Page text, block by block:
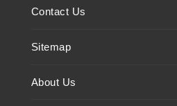
Contact Us
Sitemap
About Us